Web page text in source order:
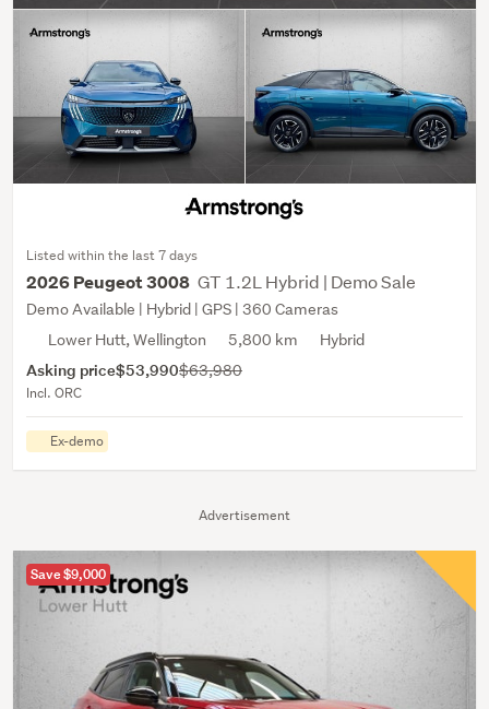
Advertisement
Listed within the last 7 days
2026 Peugeot 3008 GT 1.2L Hybrid | Demo Sale
Demo Available | Hybrid | GPS | 360 Cameras
Lower Hutt, Wellington
5,800 km Hybrid
Asking price$53,990$63,980
Incl. ORC
Ex-demo
Save $9,000